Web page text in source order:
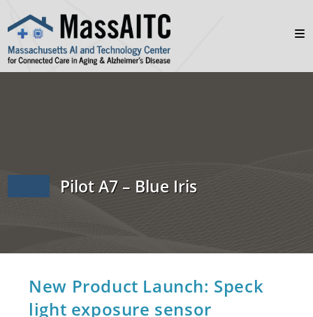
Pilot A7 – Blue Iris
New Product Launch: Speck
light exposure sensor